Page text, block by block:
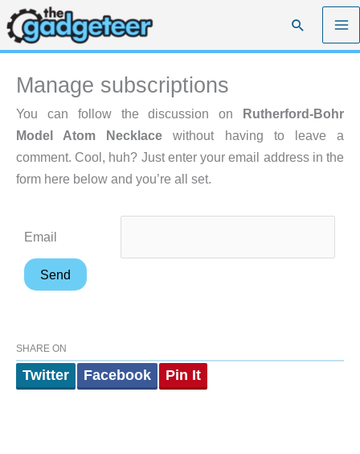
Skip
to
content
Search
Manage subscriptions
You can follow the discussion on Rutherford-Bohr
Model Atom Necklace without having to leave a
comment. Cool, huh? Just enter your email address in the
form here below and you’re all set.
Email
SHARE ON
Twitter Facebook Pin It